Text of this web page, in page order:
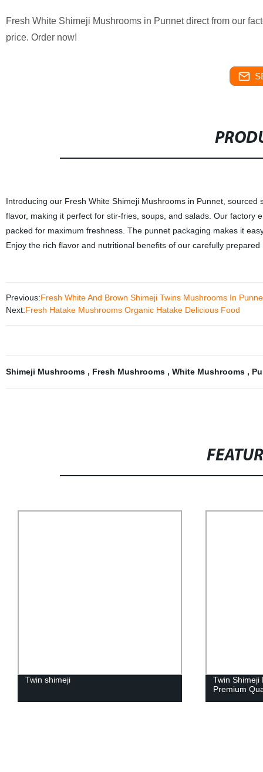
Fresh White Shimeji Mushrooms in Punnet direct from our
price. Order now!
Introducing our Fresh White Shimeji Mushrooms in Punnet,
flavor, making it perfect for stir-fries, soups, and salads. Our
packed for maximum freshness. The punnet packaging makes it
Enjoy the rich flavor and nutritional benefits of our carefully
Previous:Fresh White And Brown Shimeji Twins Mushrooms In
Next:Fresh Hatake Mushrooms Organic Hatake Delicious Food
Shimeji Mushrooms , Fresh Mushrooms , White Mushrooms ,
Twin shimeji
Twin Shimeji
Premium